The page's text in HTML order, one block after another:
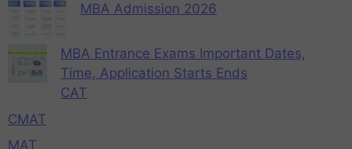
MBA Admission 2026
MBA Entrance Exams Important Dates,
Time, Application Starts Ends
CAT
CMAT
MAT